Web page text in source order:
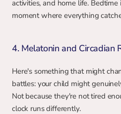
activities, and home life.
moment where everything
4. Melatonin and Circadian
Here's something that might
battles: your child might
Not because they're not tired
clock runs differently.